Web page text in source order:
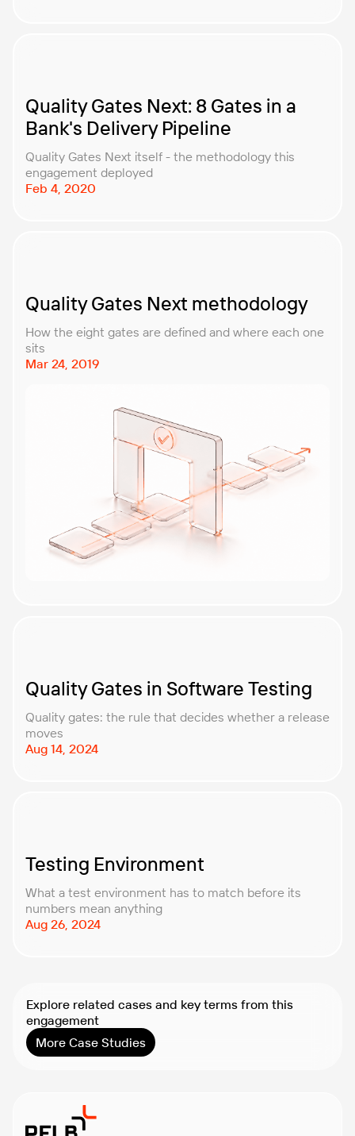
Quality Gates Next: 8 Gates in a
Bank's Delivery Pipeline
Quality Gates Next itself - the methodology this
engagement deployed
Feb 4, 2020
Quality Gates Next methodology
How the eight gates are defined and where each one
sits
Mar 24, 2019
Quality Gates in Software Testing
Quality gates: the rule that decides whether a release
moves
Aug 14, 2024
Testing Environment
What a test environment has to match before its
numbers mean anything
Aug 26, 2024
Explore related cases and key terms from this
engagement
More Case Studies